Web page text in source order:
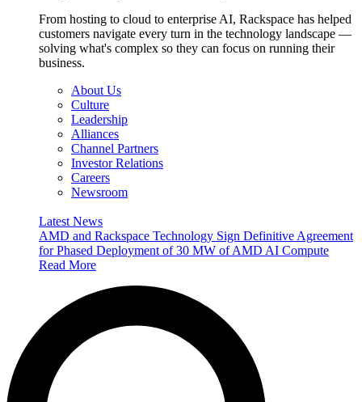
From hosting to cloud to enterprise AI, Rackspace has helped
customers navigate every turn in the technology landscape —
solving what's complex so they can focus on running their
business.
About Us
Culture
Leadership
Alliances
Channel Partners
Investor Relations
Careers
Newsroom
Latest News
AMD and Rackspace Technology Sign Definitive Agreement
for Phased Deployment of 30 MW of AMD AI Compute
Read More